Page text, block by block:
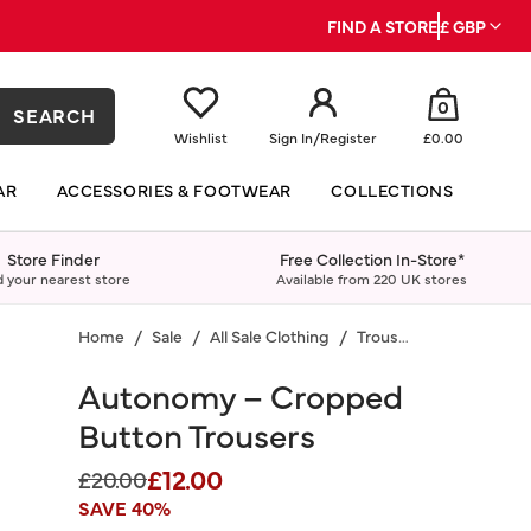
FIND A STORE£ GBP
SEARCH
Wishlist Sign In/Register
0
£0.00
ACCESSORIES & FOOTWEAR COLLECTIONS
Store Finder
your nearest store
Free Collection In-Store*
Available from 220 UK stores
Home Sale All Sale Clothing Trousers
Autonomy – Cropped
Button Trousers
Price reduced from
£20.00to
£12.00
SAVE 40%